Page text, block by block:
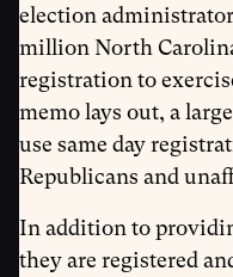
election
million North
registration to
memo lays out, a
use same day
Republicans and
In addition to
they are registered